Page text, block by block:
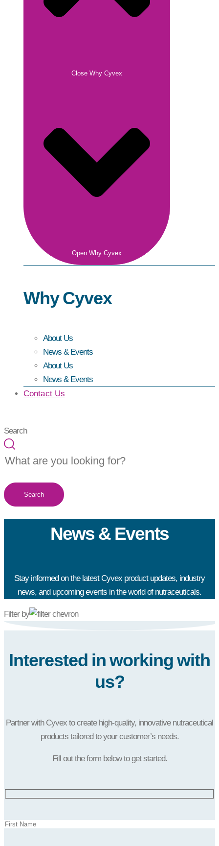
Close Why Cyvex
Open Why Cyvex
Why Cyvex
About Us
News & Events
About Us
News & Events
Contact Us
Search
Search
News & Events
Stay informed on the latest Cyvex product updates, industry
news, and upcoming events in the world of nutraceuticals.
Filter by
Interested in working with
us?
Partner with Cyvex to create high-quality, innovative nutraceutical
products tailored to your customer’s needs.
Fill out the form below to get started.